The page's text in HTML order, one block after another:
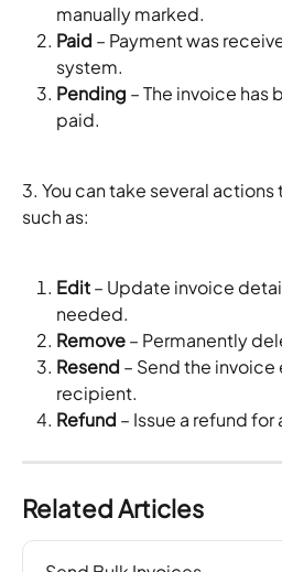
manually marked.
Paid – Payment was
system.
Pending – The invoice has
paid.
3. You can take several
such as:
Edit – Update invoice
needed.
Remove – Permanently
Resend – Send the
recipient.
Refund – Issue a refund
Related Articles